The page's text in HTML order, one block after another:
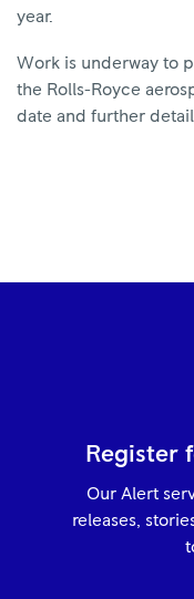
year.
Work is underway to
the Rolls-Royce
date and further
Register
Our Alert
releases,